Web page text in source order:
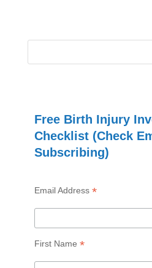
Free Birth Injury
Checklist (Check
Subscribing)
Email Address *
First Name *